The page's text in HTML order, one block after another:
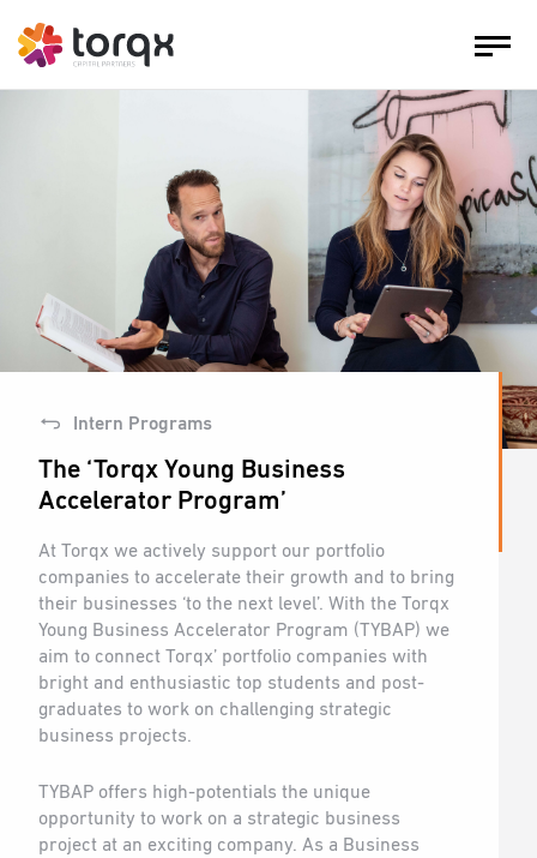
Intern Programs
The ‘Torqx Young Business
Accelerator Program’
At Torqx we actively support our portfolio
companies to accelerate their growth and to bring
their businesses ‘to the next level’. With the Torqx
Young Business Accelerator Program (TYBAP) we
aim to connect Torqx’ portfolio companies with
bright and enthusiastic top students and post-
graduates to work on challenging strategic
business projects.
TYBAP offers high-potentials the unique
opportunity to work on a strategic business
project at an exciting company. As a Business